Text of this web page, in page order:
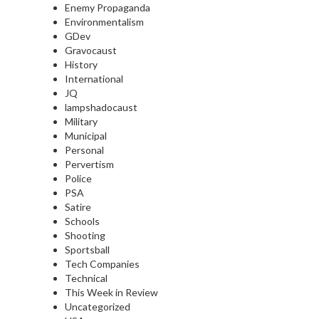
Enemy Propaganda
Environmentalism
GDev
Gravocaust
History
International
JQ
lampshadocaust
Military
Municipal
Personal
Pervertism
Police
PSA
Satire
Schools
Shooting
Sportsball
Tech Companies
Technical
This Week in Review
Uncategorized